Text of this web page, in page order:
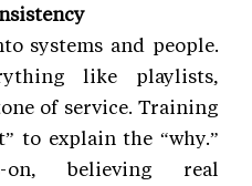
systems and people.
like playlists,
of service. Training
to explain the “why.”
on, believing real